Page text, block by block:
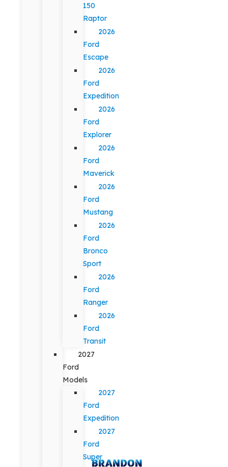
150
Raptor
2026
Ford
Escape
2026
Ford
Expedition
2026
Ford
Explorer
2026
Ford
Maverick
2026
Ford
Mustang
2026
Ford
Bronco
Sport
2026
Ford
Ranger
2026
Ford
Transit
2027
Ford
Models
2027
Ford
Expedition
2027
Ford
Super